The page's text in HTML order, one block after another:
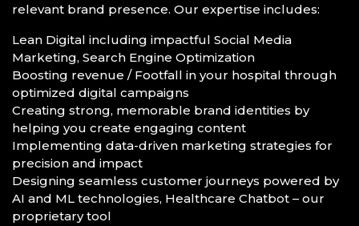
relevant brand presence. Our expertise includes:
Lean Digital including impactful Social Media
Marketing, Search Engine Optimization
Boosting revenue / Footfall in your hospital through
optimized digital campaigns
Creating strong, memorable brand identities by
helping you create engaging content
Implementing data-driven marketing strategies for
precision and impact
Designing seamless customer journeys powered by
AI and ML technologies, Healthcare Chatbot – our
proprietary tool